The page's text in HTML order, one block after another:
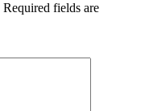
Required fields are